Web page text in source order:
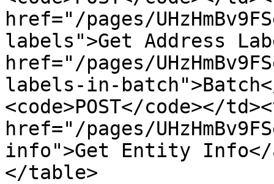
href="/pages/
labels">Get Address
href="/pages/
labels-in-
<code>POST</code></
href="/pages/
info">Get Entity Info</
</table>